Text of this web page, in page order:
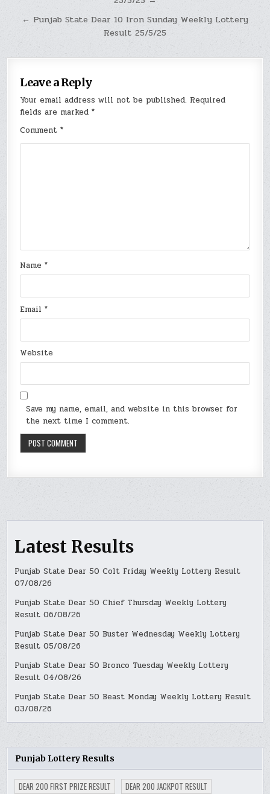
← Punjab State Dear 10 Iron Sunday Weekly Lottery
Result 25/5/25
Leave a Reply
Your email address will not be published. Required
fields are marked*
Comment*
Name*
Email*
Website
Save my name, email, and website in this browser for
the next time I comment.
Latest Results
Punjab State Dear 50 Colt Friday Weekly Lottery Result
07/08/26
Punjab State Dear 50 Chief Thursday Weekly Lottery
Result 06/08/26
Punjab State Dear 50 Buster Wednesday Weekly Lottery
Result 05/08/26
Punjab State Dear 50 Bronco Tuesday Weekly Lottery
Result 04/08/26
Punjab State Dear 50 Beast Monday Weekly Lottery Result
03/08/26
Punjab Lottery Results
DEAR 200 FIRST PRIZE RESULT
DEAR 200 JACKPOT RESULT